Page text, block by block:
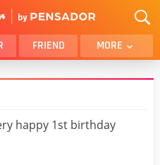
FRIEND MORE
BROTHER
FUNNY
happy 1st birthday